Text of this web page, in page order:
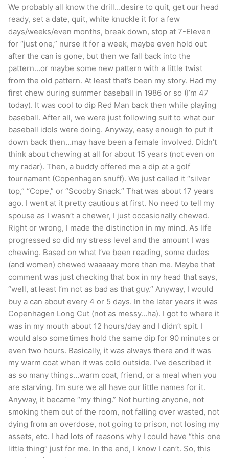
couldn’t have made it 100 days without all of
you. Thank you for taking the time to read my
HOF Speech. Post each and everyday and never
be complacent all you badass quitters!!
NOTE: This piece written by KillTheCan.org
forummemberbrandgris
Tags brandgris Colorado selfish Skoal Straight
We probably all know the drill…desire to quit, get our head
ready, set a date, quit, white knuckle it for a few
days/weeks/even months, break down, stop at 7-Eleven
for “just one,” nurse it for a week, maybe even hold out
after the can is gone, but then we fall back into the
pattern…or maybe some new pattern with a little twist
from the old pattern. At least that’s been my story. Had my
first chew during summer baseball in 1986 or so (I’m 47
today). It was cool to dip Red Man back then while playing
baseball. After all, we were just following suit to what our
baseball idols were doing. Anyway, easy enough to put it
down back then…may have been a female involved. Didn’t
think about chewing at all for about 15 years (not even on
my radar). Then, a buddy offered me a dip at a golf
tournament (Copenhagen snuff). We just called it “silver
top,” “Cope,” or “Scooby Snack.” That was about 17 years
ago. I went at it pretty cautious at first. No need to tell my
spouse as I wasn’t a chewer, I just occasionally chewed.
Right or wrong, I made the distinction in my mind. As life
progressed so did my stress level and the amount I was
chewing. Based on what I’ve been reading, some dudes
(and women) chewed waaaaay more than me. Maybe that
comment was just checking that box in my head that says,
“well, at least I’m not as bad as that guy.” Anyway, I would
buy a can about every 4 or 5 days. In the later years it was
Copenhagen Long Cut (not as messy…ha). I got to where it
was in my mouth about 12 hours/day and I didn’t spit. I
would also sometimes hold the same dip for 90 minutes or
even two hours. Basically, it was always there and it was
my warm coat when it was cold outside. I’ve described it
as so many things…warm coat, friend, or a meal when you
are starving. I’m sure we all have our little names for it.
Anyway, it became “my thing.” Not hurting anyone, not
smoking them out of the room, not falling over wasted, not
dying from an overdose, not going to prison, not losing my
assets, etc. I had lots of reasons why I could have “this one
little thing” just for me. In the end, I know I can’t. So, this